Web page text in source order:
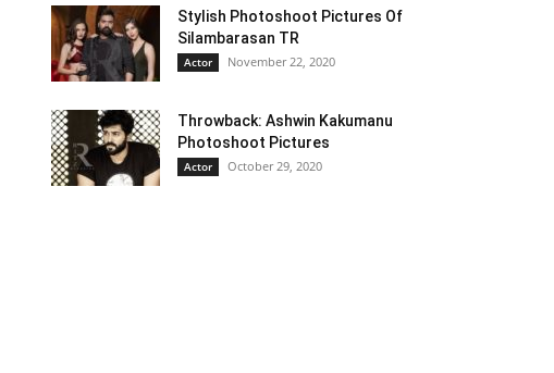
Stylish Photoshoot Pictures Of
Silambarasan TR
Actor November 22, 2020
Throwback: Ashwin Kakumanu
Photoshoot Pictures
Actor October 29, 2020